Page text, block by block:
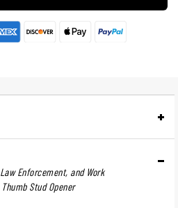
Enforcement, and Work
Stud Opener